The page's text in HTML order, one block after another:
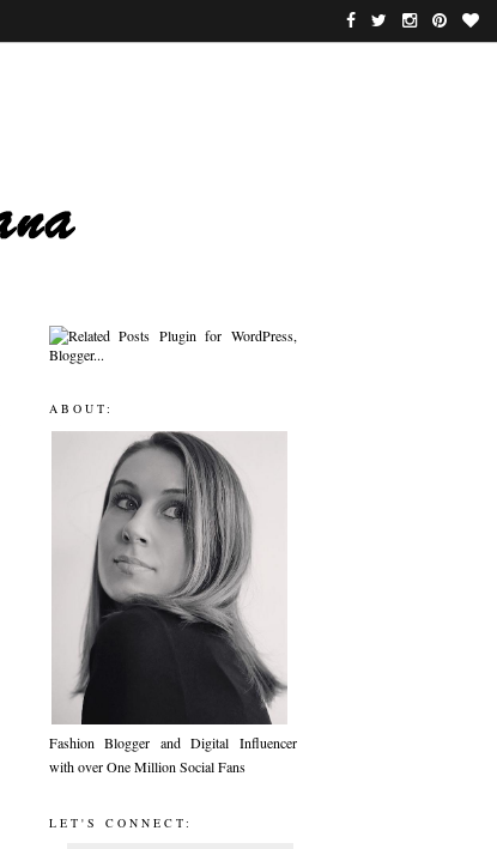
ABOUT:
Fashion Blogger and Digital Influencer
with over One Million Social Fans
LET'S CONNECT: